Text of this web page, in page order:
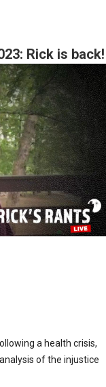
Rick is back!
a health crisis,
of the injustice